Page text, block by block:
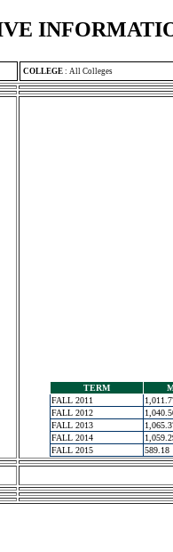
COLLEGE : All Colleges
TERM
FALL 2011
FALL 2012
FALL 2013
FALL 2014
FALL 2015
589.18